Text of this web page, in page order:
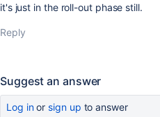
it's just in the roll-out phase still.
Reply
Suggest an answer
Log inor sign up to answer